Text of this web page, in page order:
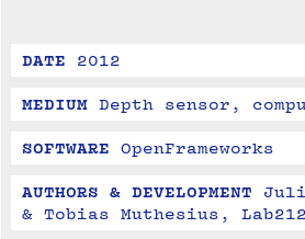
DATE 2012
MEDIUM Depth sensor,
SOFTWARE OpenFrameworks
AUTHORS & DEVELOPMENT
& Tobias Muthesius, Lab212